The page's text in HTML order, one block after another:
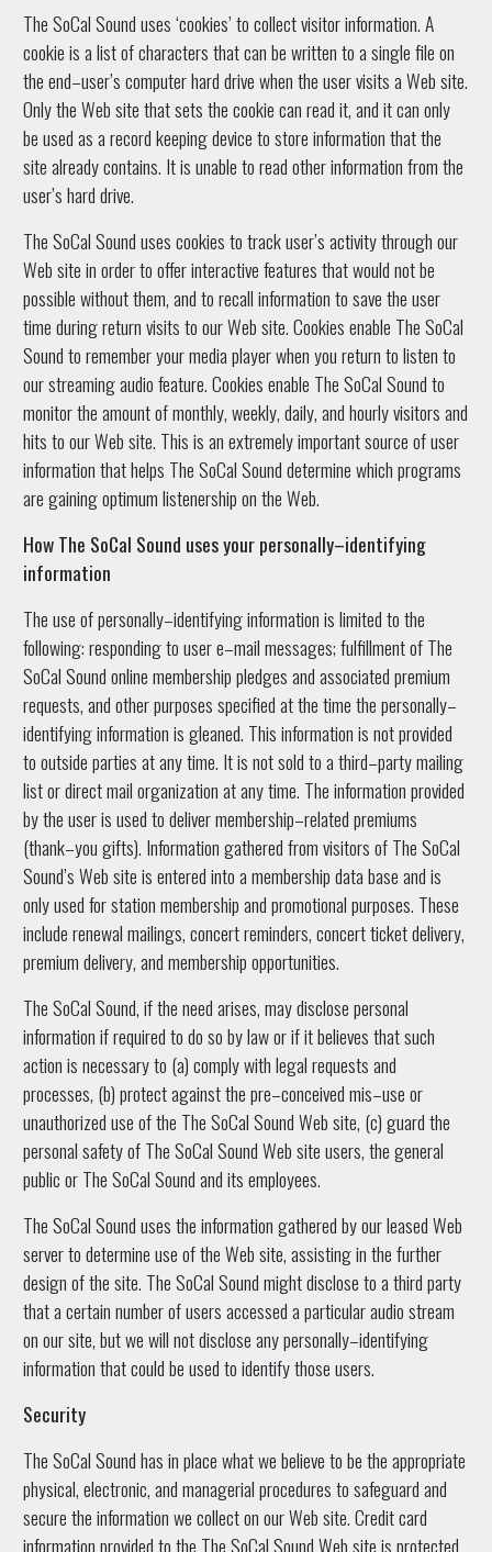
The SoCal Sound uses ‘cookies’ to collect visitor information. A
cookie is a list of characters that can be written to a single file on
the end–user’s computer hard drive when the user visits a Web site.
Only the Web site that sets the cookie can read it, and it can only
be used as a record keeping device to store information that the
site already contains. It is unable to read other information from the
user’s hard drive.
The SoCal Sound uses cookies to track user’s activity through our
Web site in order to offer interactive features that would not be
possible without them, and to recall information to save the user
time during return visits to our Web site. Cookies enable The SoCal
Sound to remember your media player when you return to listen to
our streaming audio feature. Cookies enable The SoCal Sound to
monitor the amount of monthly, weekly, daily, and hourly visitors and
hits to our Web site. This is an extremely important source of user
information that helps The SoCal Sound determine which programs
are gaining optimum listenership on the Web.
How The SoCal Sound uses your personally–identifying
information
The use of personally–identifying information is limited to the
following: responding to user e–mail messages; fulfillment of The
SoCal Sound online membership pledges and associated premium
requests, and other purposes specified at the time the personally–
identifying information is gleaned. This information is not provided
to outside parties at any time. It is not sold to a third–party mailing
list or direct mail organization at any time. The information provided
by the user is used to deliver membership–related premiums
(thank–you gifts). Information gathered from visitors of The SoCal
Sound’s Web site is entered into a membership data base and is
only used for station membership and promotional purposes. These
include renewal mailings, concert reminders, concert ticket delivery,
premium delivery, and membership opportunities.
The SoCal Sound, if the need arises, may disclose personal
information if required to do so by law or if it believes that such
action is necessary to (a) comply with legal requests and
processes, (b) protect against the pre–conceived mis–use or
unauthorized use of the The SoCal Sound Web site, (c) guard the
personal safety of The SoCal Sound Web site users, the general
public or The SoCal Sound and its employees.
The SoCal Sound uses the information gathered by our leased Web
server to determine use of the Web site, assisting in the further
design of the site. The SoCal Sound might disclose to a third party
that a certain number of users accessed a particular audio stream
on our site, but we will not disclose any personally–identifying
information that could be used to identify those users.
Security
The SoCal Sound has in place what we believe to be the appropriate
physical, electronic, and managerial procedures to safeguard and
secure the information we collect on our Web site. Credit card
information provided to the The SoCal Sound Web site is protected